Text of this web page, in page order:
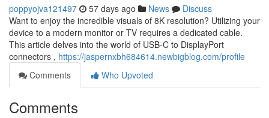
poppyojva121497 57 days ago News
Discuss
Want to enjoy the incredible visuals of 8K resolution? Utilizing your
device to a modern monitor or TV requires a dedicated cable.
This article delves into the world of USB-C to DisplayPort
connectors , https://jaspernxbh684614.newbigblog.com/profile
Comments
Who Upvoted
Comments